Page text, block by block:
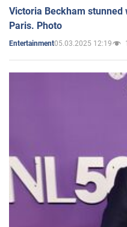
Victoria Beckham
Paris. Photo
Entertainment05.03.2025 12:19